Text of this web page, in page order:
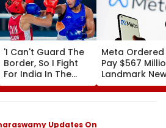
'I Can't Guard The
Border, So I Fight
For India In The
Ring': Preeti Pawar
On Army Discipline,
Meta Ordered
Pay $567
Landmark
Mexico Court
Over Harm To
Updates On